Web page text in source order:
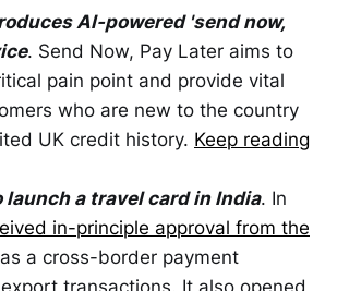
AI-powered 'send now,
. Send Now, Pay Later aims to
pain point and provide vital
who are new to the country
UK credit history. Keep reading
a travel card in India. In
in-principle approval from the
a cross-border payment